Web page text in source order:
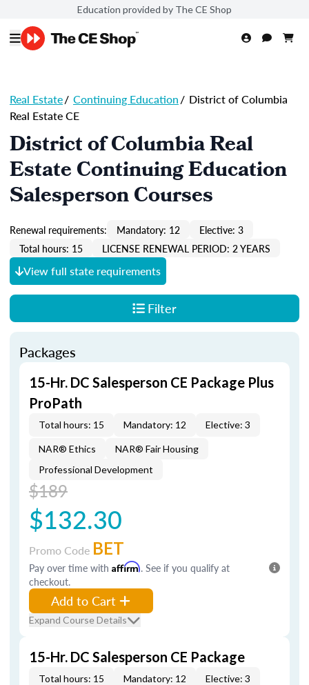
Education provided by The CE Shop
Real Estate/ Continuing Education/ District of Columbia
Real Estate CE
District of Columbia Real
Estate Continuing Education
Salesperson Courses
Renewal requirements: Mandatory: 12
Elective: 3
Total hours: 15
LICENSE RENEWAL PERIOD: 2 YEARS
View full state requirements
Filter
Packages
15-Hr. DC Salesperson CE Package Plus
ProPath
Total hours: 15 Mandatory: 12 Elective: 3
NAR® Ethics
NAR® Fair Housing
Professional Development
$189
$132.30
Promo Code BET
Pay over time with Affirm. See if you qualify at
checkout.
Add to Cart
Expand Course Details
15-Hr. DC Salesperson CE Package
Total hours: 15 Mandatory: 12 Elective: 3